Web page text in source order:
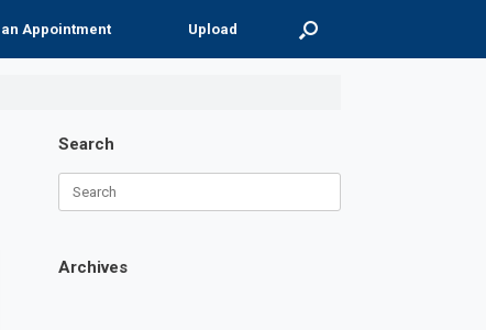
Appointment Upload
Search
Archives